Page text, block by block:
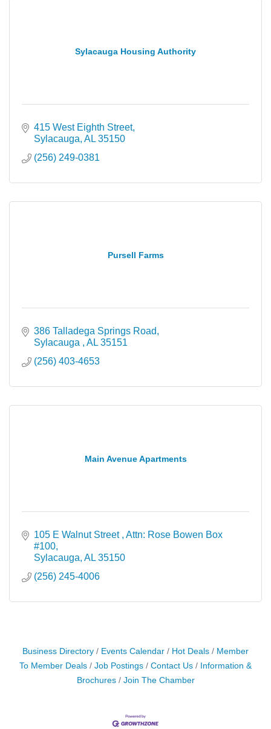
Sylacauga Housing Authority
415 West Eighth Street
Sylacauga AL 35150
(256) 249-0381
Pursell Farms
386 Talladega Springs Road
Sylacauga
AL 35151
(256) 403-4653
Main Avenue Apartments
105 E Walnut Street Attn: Rose Bowen Box
#100
Sylacauga AL 35150
(256) 245-4006
Business Directory Events Calendar Hot Deals
Member
To Member Deals
Job Postings Contact Us
Information &
Brochures
Join The Chamber